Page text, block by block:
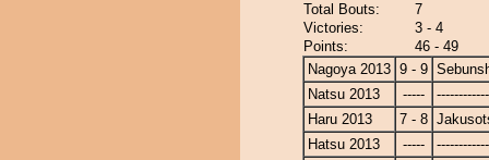
Total Bouts:
7
Victories:
3 - 4
Points:
46 - 49
Nagoya 2013 9 - 9
Natsu 2013
-----
Haru 2013
7 - 8
Hatsu 2013
-----